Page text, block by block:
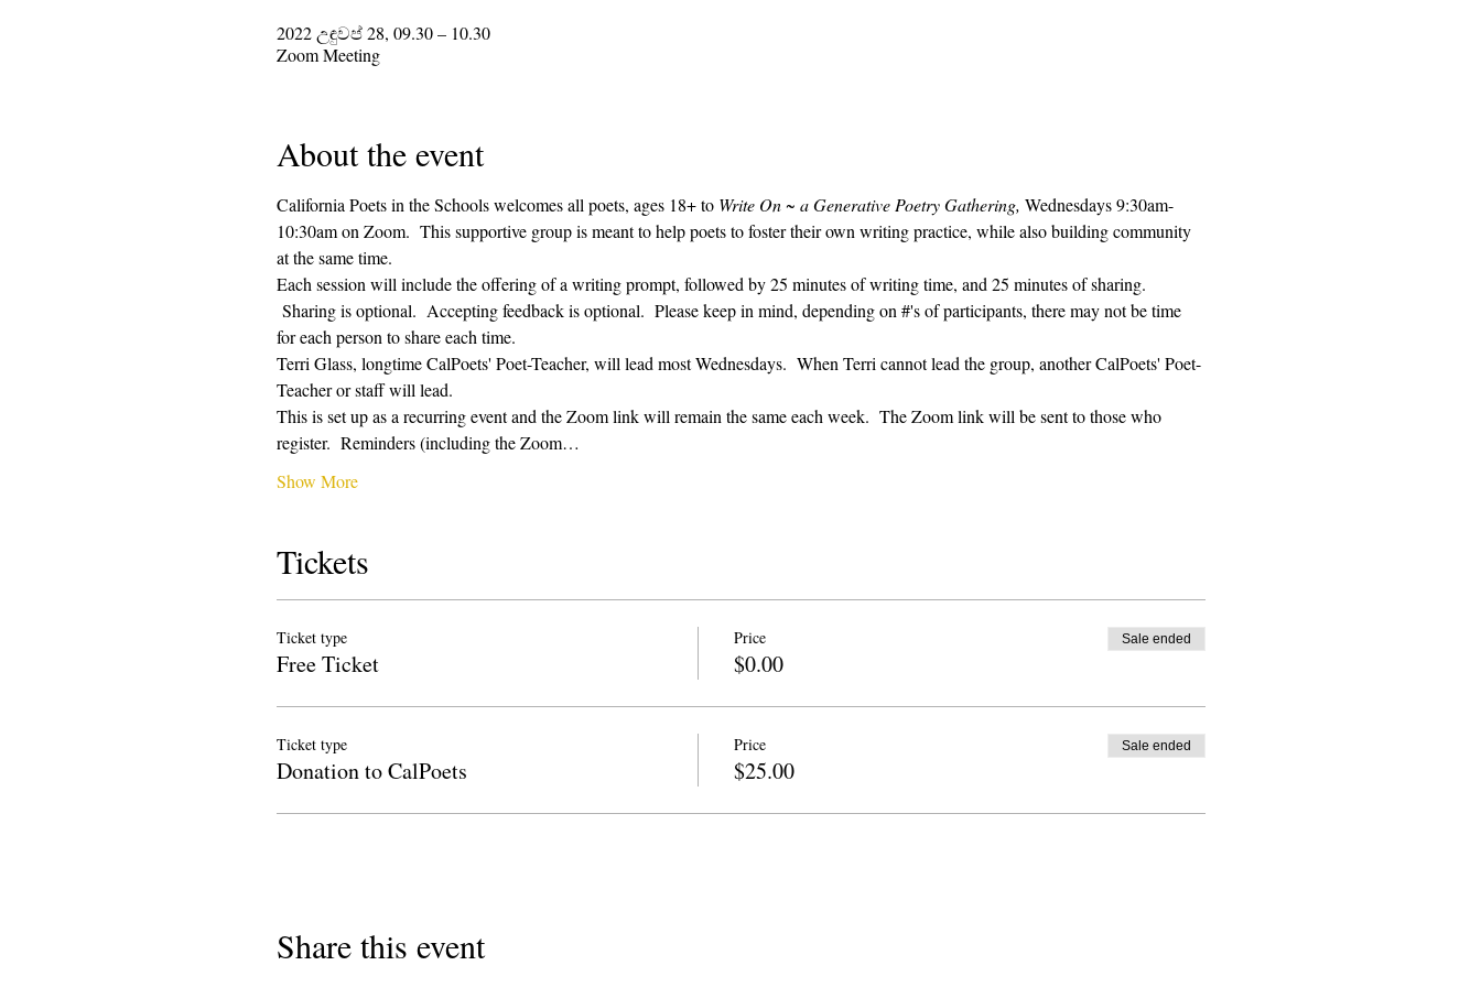
2022 උඳුවප් 28, 09.30 – 10.30
Zoom Meeting
About the event
California Poets in the Schools welcomes all poets, ages 18+ to Write On ~ a Generative Poetry Gathering, Wednesdays 9:30am-
10:30am on Zoom.  This supportive group is meant to help poets to foster their own writing practice, while also building community
at the same time.
Each session will include the offering of a writing prompt, followed by 25 minutes of writing time, and 25 minutes of sharing.
Sharing is optional.  Accepting feedback is optional.  Please keep in mind, depending on #'s of participants, there may not be time
for each person to share each time.
Terri Glass, longtime CalPoets' Poet-Teacher, will lead most Wednesdays.  When Terri cannot lead the group, another CalPoets' Poet-
Teacher or staff will lead.
This is set up as a recurring event and the Zoom link will remain the same each week.  The Zoom link will be sent to those who
register.  Reminders (including the Zoom…
Show More
Tickets
Ticket type
Free Ticket
Price
$0.00
Sale ended
Ticket type
Donation to CalPoets
Price
$25.00
Sale ended
Share this event